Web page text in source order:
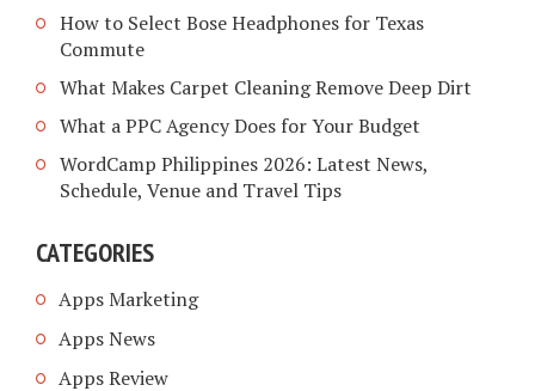
How to Select Bose Headphones for Texas
Commute
What Makes Carpet Cleaning Remove Deep Dirt
What a PPC Agency Does for Your Budget
WordCamp Philippines 2026: Latest News,
Schedule, Venue and Travel Tips
CATEGORIES
Apps Marketing
Apps News
Apps Review